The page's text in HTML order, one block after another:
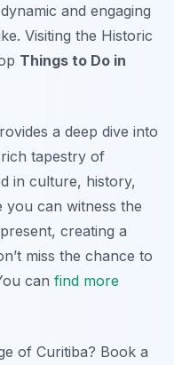
and engaging
Visiting the Historic
Things to Do in
a deep dive into
tapestry of
in culture, history,
you can witness the
creating a
miss the chance to
can find more
of Curitiba? Book a